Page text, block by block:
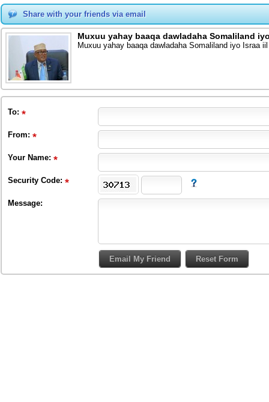
Share with your friends via email
Muxuu yahay baaqa dawladaha Somaliland
Muxuu yahay baaqa dawladaha Somaliland iyo Israa
To:
From:
Your Name:
Security Code:
Message: